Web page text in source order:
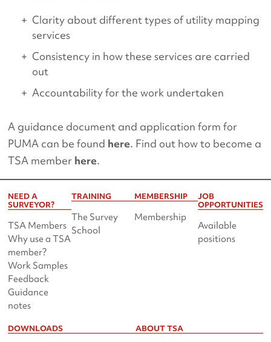
Clarity about different types of utility mapping
services
Consistency in how these services are carried
out
Accountability for the work undertaken
A guidance document and application form for
PUMA can be found here. Find out how to become a
TSA member here.
NEED A
SURVEYOR?
TSA Members
Why use a TSA
member?
Work Samples
Feedback
Guidance
notes
TRAINING
The Survey
School
MEMBERSHIP
Membership
JOB
OPPORTUNITIES
Available
positions
DOWNLOADS ABOUT TSA